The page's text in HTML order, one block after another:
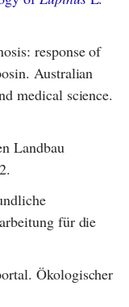
response of
Australian
medical science.
Landbau
für die
Ökologischer